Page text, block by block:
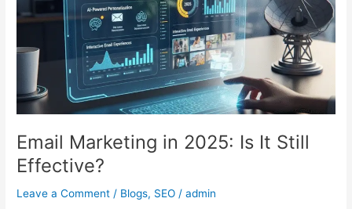
Email Marketing in 2025: Is It Still
Effective?
Leave a Comment / Blogs, SEO /admin
Is
Still
Effective?